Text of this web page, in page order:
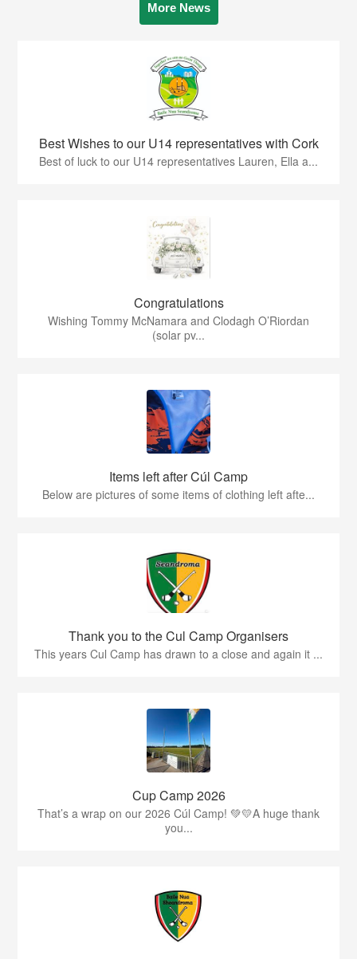
More News
Best Wishes to our U14 representatives with Cork
Best of luck to our U14 representatives Lauren, Ella a...
Congratulations
Wishing Tommy McNamara and Clodagh O’Riordan
(solar pv...
Items left after Cúl Camp
Below are pictures of some items of clothing left afte...
Thank you to the Cul Camp Organisers
This years Cul Camp has drawn to a close and again it ...
Cup Camp 2026
That’s a wrap on our 2026 Cúl Camp! 💚💛A huge thank
you...